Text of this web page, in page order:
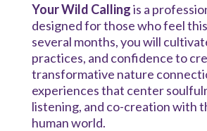
Your Wild Callingis a
designed for those who feel
several months, you will
practices, and confidence to
transformative nature
experiences that center
listening, and co-creation with
human world.